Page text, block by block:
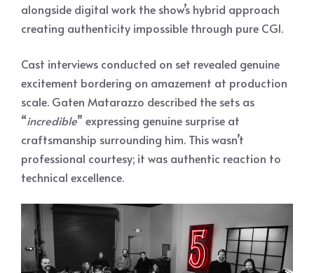
alongside digital work the show’s hybrid approach
creating authenticity impossible through pure CGI.
Cast interviews conducted on set revealed genuine
excitement bordering on amazement at production
scale. Gaten Matarazzo described the sets as
“incredible” expressing genuine surprise at
craftsmanship surrounding him. This wasn’t
professional courtesy; it was authentic reaction to
technical excellence.